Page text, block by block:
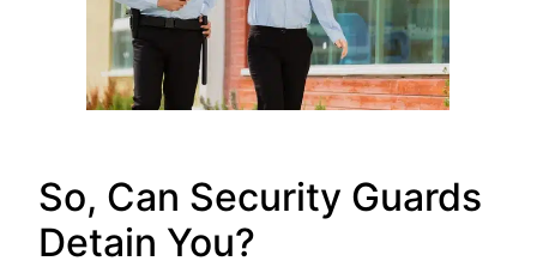
So, Can Security Guards
Detain You?